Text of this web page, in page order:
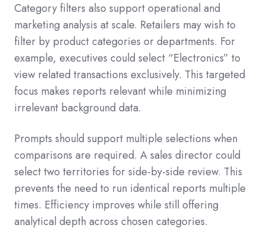
Category filters also support operational and
marketing analysis at scale. Retailers may wish to
filter by product categories or departments. For
example, executives could select “Electronics” to
view related transactions exclusively. This targeted
focus makes reports relevant while minimizing
irrelevant background data.
Prompts should support multiple selections when
comparisons are required. A sales director could
select two territories for side-by-side review. This
prevents the need to run identical reports multiple
times. Efficiency improves while still offering
analytical depth across chosen categories.